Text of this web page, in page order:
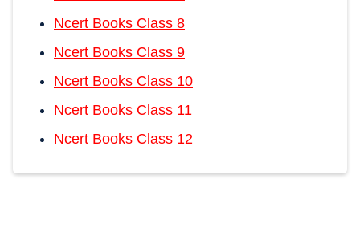
Ncert Books Class 8
Ncert Books Class 9
Ncert Books Class 10
Ncert Books Class 11
Ncert Books Class 12